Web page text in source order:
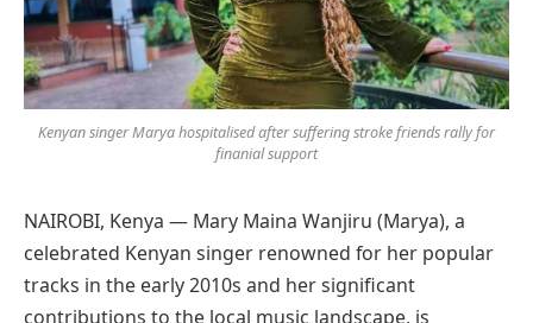
Kenyan singer Marya hospitalised after suffering stroke friends rally for
finanial support
NAIROBI, Kenya — Mary Maina Wanjiru (Marya), a
celebrated Kenyan singer renowned for her popular
tracks in the early 2010s and her significant
contributions to the local music landscape, is